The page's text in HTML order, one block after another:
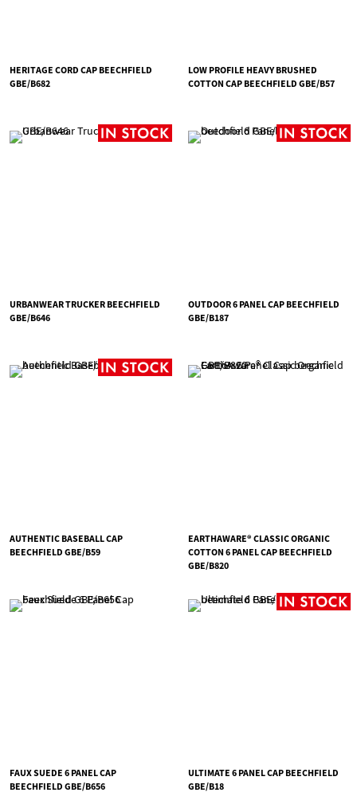
HERITAGE CORD CAP BEECHFIELD
GBE/B682
LOW PROFILE HEAVY BRUSHED
COTTON CAP BEECHFIELD GBE/B57
URBANWEAR TRUCKER BEECHFIELD
GBE/B646
OUTDOOR 6 PANEL CAP BEECHFIELD
GBE/B187
AUTHENTIC BASEBALL CAP
BEECHFIELD GBE/B59
EARTHAWARE® CLASSIC ORGANIC
COTTON 6 PANEL CAP BEECHFIELD
GBE/B820
FAUX SUEDE 6 PANEL CAP
BEECHFIELD GBE/B656
ULTIMATE 6 PANEL CAP BEECHFIELD
GBE/B18